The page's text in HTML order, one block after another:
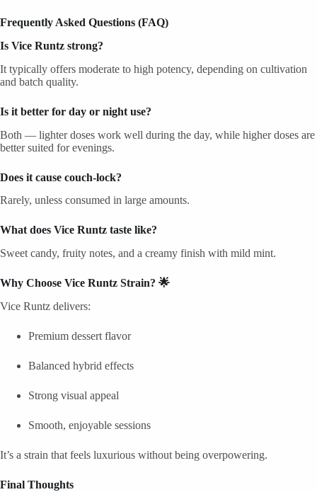
Frequently Asked Questions (FAQ)
Is Vice Runtz strong?
It typically offers moderate to high potency, depending on cultivation
and batch quality.
Is it better for day or night use?
Both — lighter doses work well during the day, while higher doses are
better suited for evenings.
Does it cause couch-lock?
Rarely, unless consumed in large amounts.
What does Vice Runtz taste like?
Sweet candy, fruity notes, and a creamy finish with mild mint.
Why Choose Vice Runtz Strain? 🌟
Vice Runtz delivers:
Premium dessert flavor
Balanced hybrid effects
Strong visual appeal
Smooth, enjoyable sessions
It’s a strain that feels luxurious without being overpowering.
Final Thoughts